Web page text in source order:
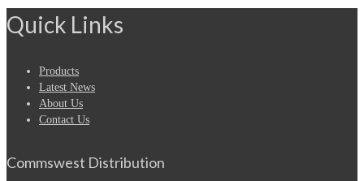
Quick Links
Products
Latest News
About Us
Contact Us
Commswest Distribution